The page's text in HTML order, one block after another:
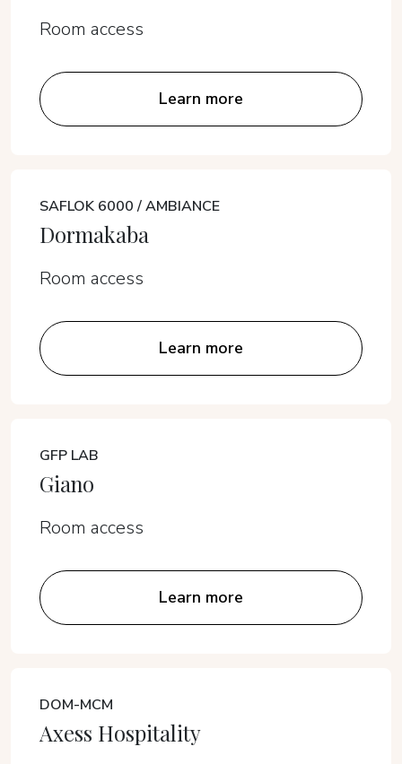
Room access
Learn more
SAFLOK 6000 / AMBIANCE
Dormakaba
Room access
Learn more
GFP LAB
Giano
Room access
Learn more
DOM-MCM
Axess Hospitality